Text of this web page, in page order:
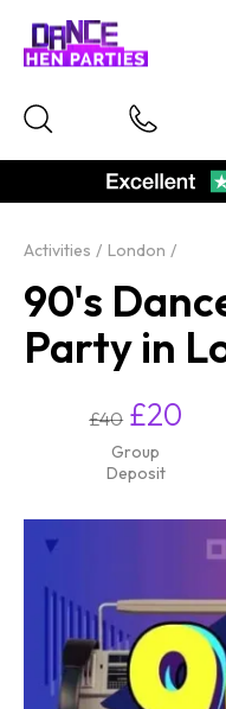
Activities London
90's
Party in
£40 £20
Group
Deposit